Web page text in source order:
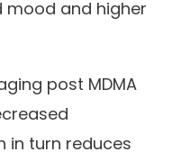
mood and higher
post MDMA
in turn reduces